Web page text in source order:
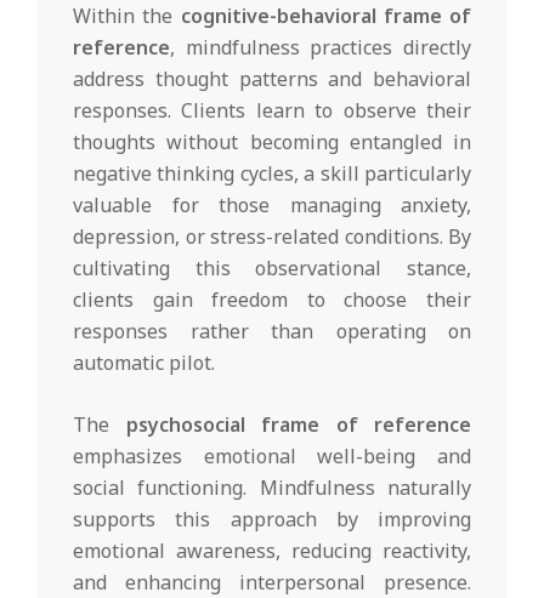
Within the cognitive-behavioral frame of
reference, mindfulness practices directly
address thought patterns and behavioral
responses. Clients learn to observe their
thoughts without becoming entangled in
negative thinking cycles, a skill particularly
valuable for those managing anxiety,
depression, or stress-related conditions. By
cultivating this observational stance,
clients gain freedom to choose their
responses rather than operating on
automatic pilot.
The psychosocial frame of reference
emphasizes emotional well-being and
social functioning. Mindfulness naturally
supports this approach by improving
emotional awareness, reducing reactivity,
and enhancing interpersonal presence.